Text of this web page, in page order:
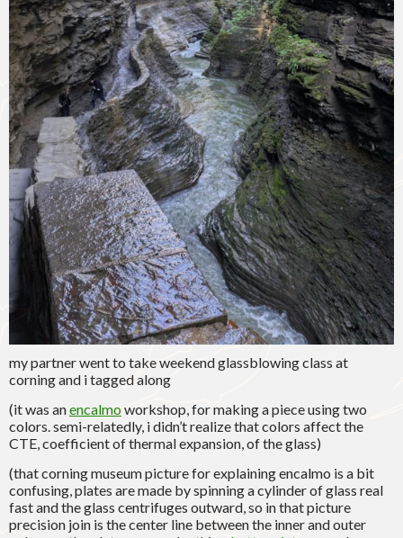
my partner went to take weekend glassblowing class at
corning and i tagged along
(it was anencalmoworkshop, for making a piece using two
colors. semi-relatedly, i didn’t realize that colors affect the
CTE, coefficient of thermal expansion, of the glass)
(that corning museum picture for explaining encalmo is a bit
confusing, plates are made by spinning a cylinder of glass real
fast and the glass centrifuges outward, so in that picture
precision join is the center line between the inner and outer